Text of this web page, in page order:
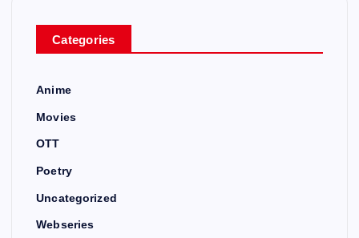
Categories
Anime
Movies
OTT
Poetry
Uncategorized
Webseries